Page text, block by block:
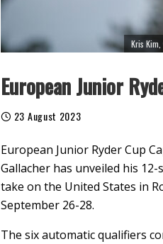
Kris
European Junior
23 August 2023
European Junior Ryder Cup
Gallacher has unveiled his
take on the United States in
September 26-28.
The six automatic qualifiers